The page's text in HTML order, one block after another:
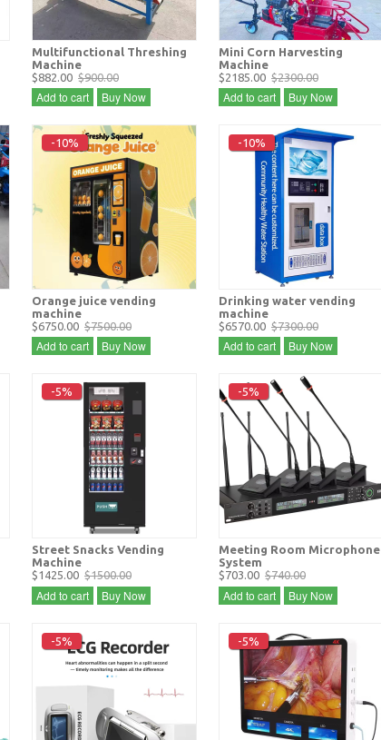
Multifunctional Threshing
Machine
$882.00 $900.00
Add to cart Buy Now
Mini Corn Harvesting
Machine
$2185.00 $2300.00
Add to cart Buy Now
-10%
Orange juice vending
machine
$6750.00 $7500.00
Add to cart Buy Now
-10%
Drinking water vending
machine
$6570.00 $7300.00
Add to cart Buy Now
-5%
Street Snacks Vending
Machine
$1425.00 $1500.00
Add to cart Buy Now
-5%
Meeting Room Microphone
System
$703.00 $740.00
Add to cart Buy Now
-5% -5%